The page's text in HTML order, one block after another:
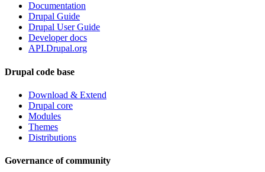
Documentation
Drupal Guide
Drupal User Guide
Developer docs
API.Drupal.org
Drupal code base
Download & Extend
Drupal core
Modules
Themes
Distributions
Governance of community